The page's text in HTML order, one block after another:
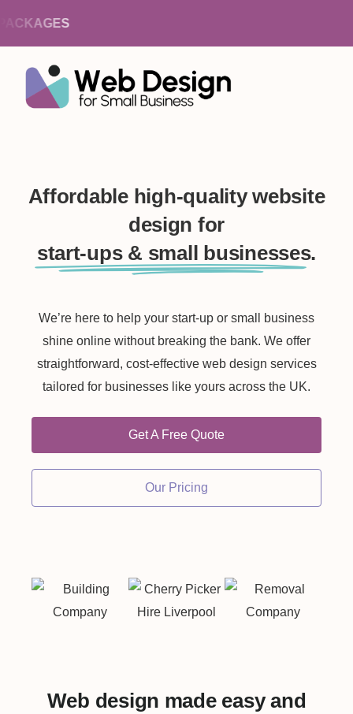
Affordable high-quality website
design for
start-ups & small businesses.
We’re here to help your start-up or small business
shine online without breaking the bank. We offer
straightforward, cost-effective web design services
tailored for businesses like yours across the UK.
Get A Free Quote
Our Pricing
Web design made easy and